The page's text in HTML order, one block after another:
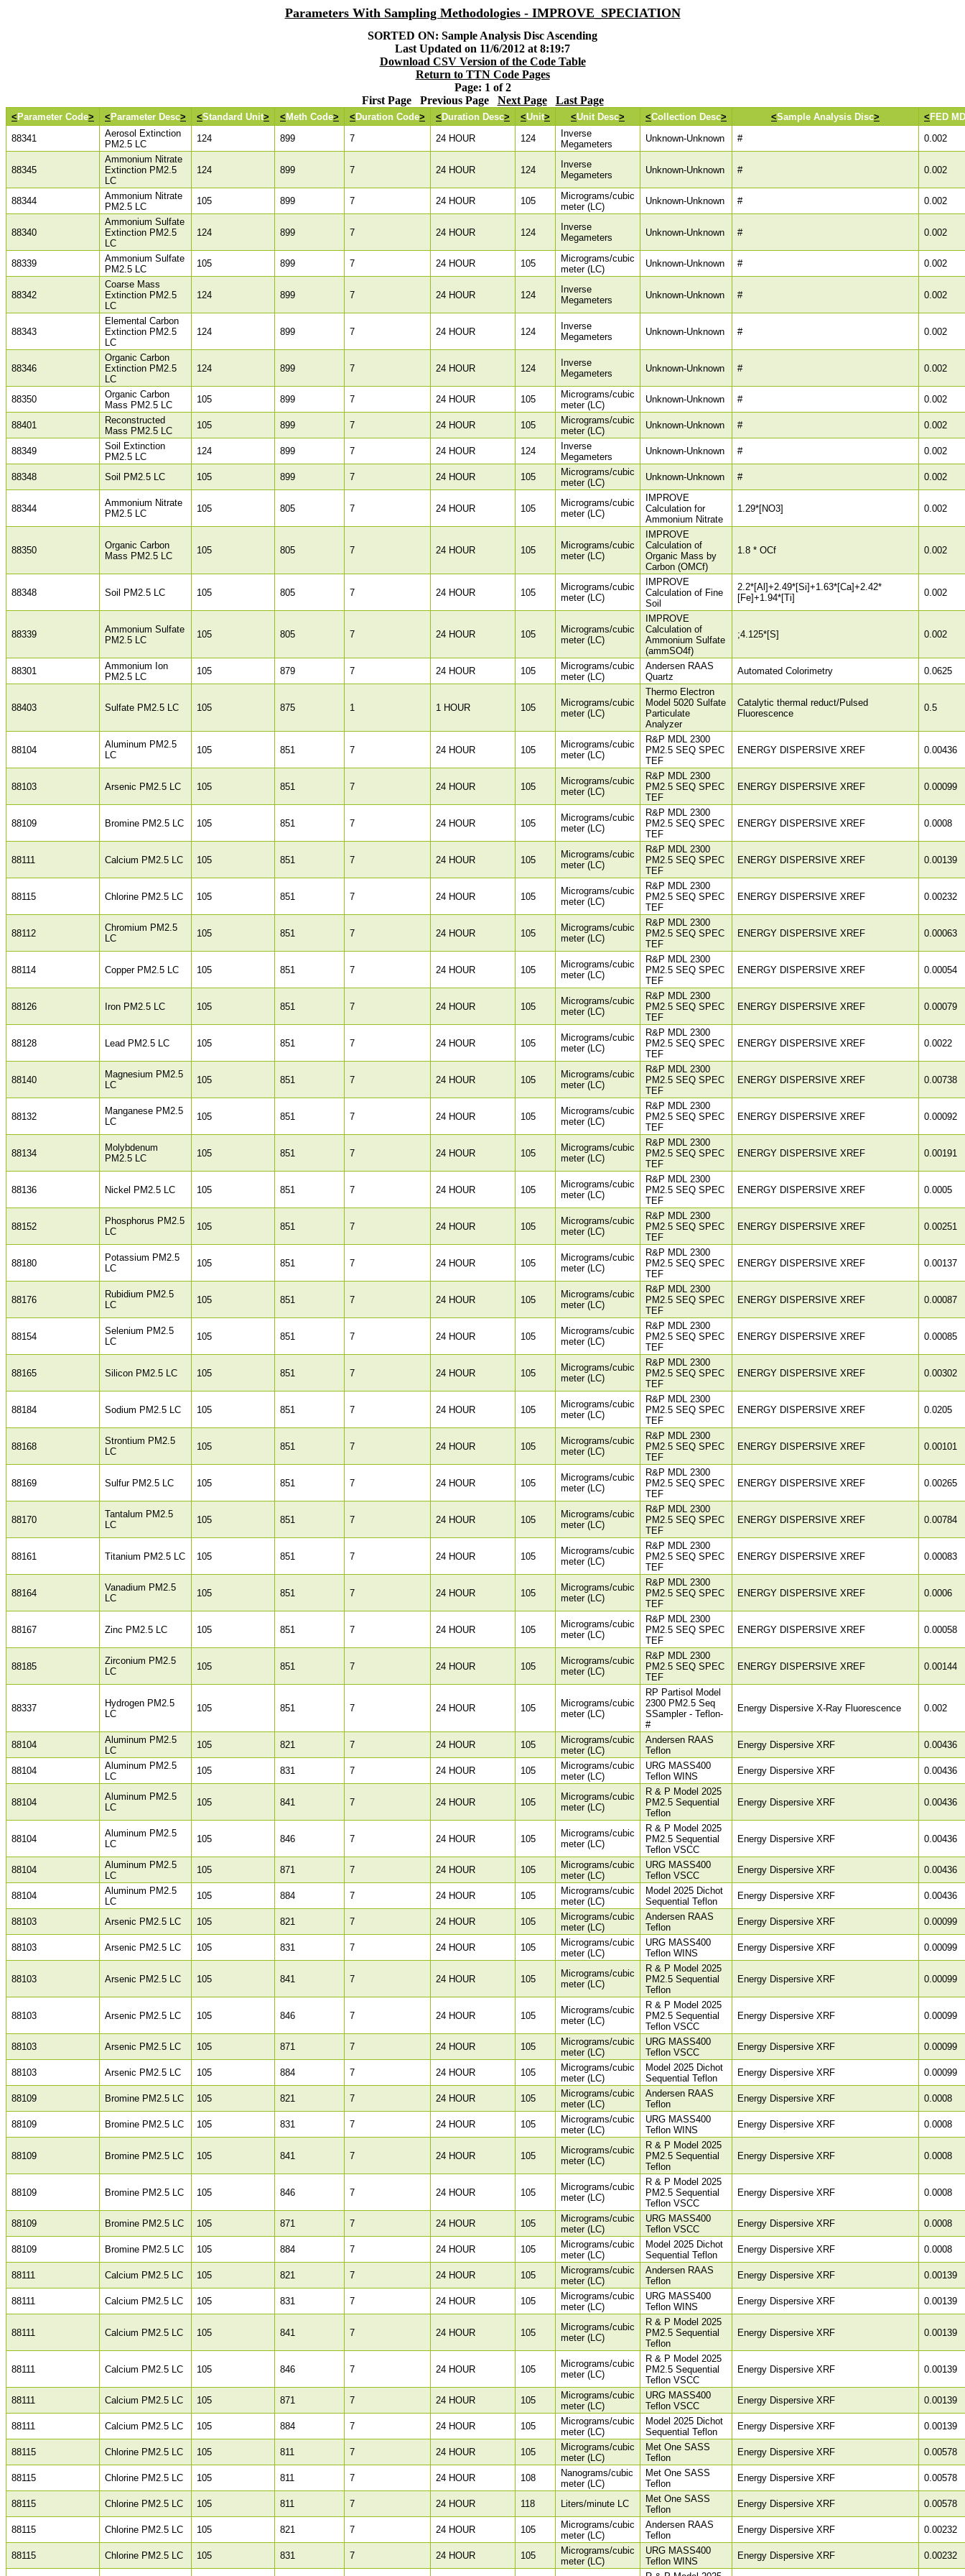
Parameters With Sampling Methodologies - IMPROVE_SPECIATION
SORTED ON: Sample Analysis Disc Ascending
Last Updated on 11/6/2012 at 8:19:7
Download CSV Version of the Code Table
Return to TTN Code Pages
Page: 1 of 2
First Page Previous Page Next Page Last Page
< Parameter Code> < Parameter Desc> <Standard Unit> < Meth Code> < Duration Code> < Duration Desc> <Unit> <Unit Desc> <Collection Desc> <Sample Analysis Disc> < FED
88341
Aerosol Extinction
PM2.5 LC
124 899 7 24 HOUR 124
Inverse
Megameters
Unknown-Unknown # 0.002
88345
Ammonium Nitrate
Extinction PM2.5
LC
124 899 7 24 HOUR 124
Inverse
Megameters
Unknown-Unknown # 0.002
88344
Ammonium Nitrate
PM2.5 LC
105 899 7 24 HOUR 105
Micrograms/cubic
meter (LC)
Unknown-Unknown # 0.002
88340
Ammonium Sulfate
Extinction PM2.5
LC
124 899 7 24 HOUR 124
Inverse
Megameters
Unknown-Unknown # 0.002
88339
Ammonium Sulfate
PM2.5 LC
105 899 7 24 HOUR 105
Micrograms/cubic
meter (LC)
Unknown-Unknown # 0.002
88342
Coarse Mass
Extinction PM2.5
LC
124 899 7 24 HOUR 124
Inverse
Megameters
Unknown-Unknown # 0.002
88343
Elemental Carbon
Extinction PM2.5
LC
124 899 7 24 HOUR 124
Inverse
Megameters
Unknown-Unknown # 0.002
88346
Organic Carbon
Extinction PM2.5
LC
124 899 7 24 HOUR 124
Inverse
Megameters
Unknown-Unknown # 0.002
88350
Organic Carbon
Mass PM2.5 LC
105 899 7 24 HOUR 105
Micrograms/cubic
meter (LC)
Unknown-Unknown # 0.002
88401
Reconstructed
Mass PM2.5 LC
105 899 7 24 HOUR 105
Micrograms/cubic
meter (LC)
Unknown-Unknown # 0.002
88349
Soil Extinction
PM2.5 LC
124 899 7 24 HOUR 124
Inverse
Megameters
Unknown-Unknown # 0.002
88348 Soil PM2.5 LC 105 899 7 24 HOUR 105
Micrograms/cubic
meter (LC)
Unknown-Unknown # 0.002
88344
Ammonium Nitrate
PM2.5 LC
105 805 7 24 HOUR 105
Micrograms/cubic
meter (LC)
IMPROVE
Calculation for
Ammonium Nitrate
1.29*[NO3] 0.002
88350
Organic Carbon
Mass PM2.5 LC
105 805 7 24 HOUR 105
Micrograms/cubic
meter (LC)
IMPROVE
Calculation of
Organic Mass by
Carbon (OMCf)
1.8 * OCf 0.002
88348 Soil PM2.5 LC 105 805 7 24 HOUR 105
Micrograms/cubic
meter (LC)
IMPROVE
Calculation of Fine
Soil
2.2*[Al]+2.49*[Si]+1.63*[Ca]+2.42*
[Fe]+1.94*[Ti]
0.002
88339
Ammonium Sulfate
PM2.5 LC
105 805 7 24 HOUR 105
Micrograms/cubic
meter (LC)
IMPROVE
Calculation of
Ammonium Sulfate
(ammSO4f)
;4.125*[S] 0.002
88301
Ammonium Ion
PM2.5 LC
105 879 7 24 HOUR 105
Micrograms/cubic
meter (LC)
Andersen RAAS
Quartz
Automated Colorimetry 0.0625
88403 Sulfate PM2.5 LC 105 875 1 1 HOUR 105
Micrograms/cubic
meter (LC)
Thermo Electron
Model 5020 Sulfate
Particulate
Analyzer
Catalytic thermal reduct/Pulsed
Fluorescence
0.5
88104
Aluminum PM2.5
LC
105 851 7 24 HOUR 105
Micrograms/cubic
meter (LC)
R&P MDL 2300
PM2.5 SEQ SPEC
TEF
ENERGY DISPERSIVE XREF 0.00436
88103 Arsenic PM2.5 LC 105 851 7 24 HOUR 105
Micrograms/cubic
meter (LC)
R&P MDL 2300
PM2.5 SEQ SPEC
TEF
ENERGY DISPERSIVE XREF 0.00099
88109 Bromine PM2.5 LC 105 851 7 24 HOUR 105
Micrograms/cubic
meter (LC)
R&P MDL 2300
PM2.5 SEQ SPEC
TEF
ENERGY DISPERSIVE XREF 0.0008
88111 Calcium PM2.5 LC 105 851 7 24 HOUR 105
Micrograms/cubic
meter (LC)
R&P MDL 2300
PM2.5 SEQ SPEC
TEF
ENERGY DISPERSIVE XREF 0.00139
88115 Chlorine PM2.5 LC 105 851 7 24 HOUR 105
Micrograms/cubic
meter (LC)
R&P MDL 2300
PM2.5 SEQ SPEC
TEF
ENERGY DISPERSIVE XREF 0.00232
88112
Chromium PM2.5
LC
105 851 7 24 HOUR 105
Micrograms/cubic
meter (LC)
R&P MDL 2300
PM2.5 SEQ SPEC
TEF
ENERGY DISPERSIVE XREF 0.00063
88114 Copper PM2.5 LC 105 851 7 24 HOUR 105
Micrograms/cubic
meter (LC)
R&P MDL 2300
PM2.5 SEQ SPEC
TEF
ENERGY DISPERSIVE XREF 0.00054
88126 Iron PM2.5 LC 105 851 7 24 HOUR 105
Micrograms/cubic
meter (LC)
R&P MDL 2300
PM2.5 SEQ SPEC
TEF
ENERGY DISPERSIVE XREF 0.00079
88128 Lead PM2.5 LC 105 851 7 24 HOUR 105
Micrograms/cubic
meter (LC)
R&P MDL 2300
PM2.5 SEQ SPEC
TEF
ENERGY DISPERSIVE XREF 0.0022
88140
Magnesium PM2.5
LC
105 851 7 24 HOUR 105
Micrograms/cubic
meter (LC)
R&P MDL 2300
PM2.5 SEQ SPEC
TEF
ENERGY DISPERSIVE XREF 0.00738
88132
Manganese PM2.5
LC
105 851 7 24 HOUR 105
Micrograms/cubic
meter (LC)
R&P MDL 2300
PM2.5 SEQ SPEC
TEF
ENERGY DISPERSIVE XREF 0.00092
88134
Molybdenum
PM2.5 LC
105 851 7 24 HOUR 105
Micrograms/cubic
meter (LC)
R&P MDL 2300
PM2.5 SEQ SPEC
TEF
ENERGY DISPERSIVE XREF 0.00191
88136 Nickel PM2.5 LC 105 851 7 24 HOUR 105
Micrograms/cubic
meter (LC)
R&P MDL 2300
PM2.5 SEQ SPEC
TEF
ENERGY DISPERSIVE XREF 0.0005
88152
Phosphorus PM2.5
LC
105 851 7 24 HOUR 105
Micrograms/cubic
meter (LC)
R&P MDL 2300
PM2.5 SEQ SPEC
TEF
ENERGY DISPERSIVE XREF 0.00251
88180
Potassium PM2.5
LC
105 851 7 24 HOUR 105
Micrograms/cubic
meter (LC)
R&P MDL 2300
PM2.5 SEQ SPEC
TEF
ENERGY DISPERSIVE XREF 0.00137
88176
Rubidium PM2.5
LC
105 851 7 24 HOUR 105
Micrograms/cubic
meter (LC)
R&P MDL 2300
PM2.5 SEQ SPEC
TEF
ENERGY DISPERSIVE XREF 0.00087
88154
Selenium PM2.5
LC
105 851 7 24 HOUR 105
Micrograms/cubic
meter (LC)
R&P MDL 2300
PM2.5 SEQ SPEC
TEF
ENERGY DISPERSIVE XREF 0.00085
88165 Silicon PM2.5 LC 105 851 7 24 HOUR 105
Micrograms/cubic
meter (LC)
R&P MDL 2300
PM2.5 SEQ SPEC
TEF
ENERGY DISPERSIVE XREF 0.00302
88184 Sodium PM2.5 LC 105 851 7 24 HOUR 105
Micrograms/cubic
meter (LC)
R&P MDL 2300
PM2.5 SEQ SPEC
TEF
ENERGY DISPERSIVE XREF 0.0205
88168
Strontium PM2.5
LC
105 851 7 24 HOUR 105
Micrograms/cubic
meter (LC)
R&P MDL 2300
PM2.5 SEQ SPEC
TEF
ENERGY DISPERSIVE XREF 0.00101
88169 Sulfur PM2.5 LC 105 851 7 24 HOUR 105
Micrograms/cubic
meter (LC)
R&P MDL 2300
PM2.5 SEQ SPEC
TEF
ENERGY DISPERSIVE XREF 0.00265
88170
Tantalum PM2.5
LC
105 851 7 24 HOUR 105
Micrograms/cubic
meter (LC)
R&P MDL 2300
PM2.5 SEQ SPEC
TEF
ENERGY DISPERSIVE XREF 0.00784
88161 Titanium PM2.5 LC 105 851 7 24 HOUR 105
Micrograms/cubic
meter (LC)
R&P MDL 2300
PM2.5 SEQ SPEC
TEF
ENERGY DISPERSIVE XREF 0.00083
88164
Vanadium PM2.5
LC
105 851 7 24 HOUR 105
Micrograms/cubic
meter (LC)
R&P MDL 2300
PM2.5 SEQ SPEC
TEF
ENERGY DISPERSIVE XREF 0.0006
88167 Zinc PM2.5 LC 105 851 7 24 HOUR 105
Micrograms/cubic
meter (LC)
R&P MDL 2300
PM2.5 SEQ SPEC
TEF
ENERGY DISPERSIVE XREF 0.00058
88185
Zirconium PM2.5
LC
105 851 7 24 HOUR 105
Micrograms/cubic
meter (LC)
R&P MDL 2300
PM2.5 SEQ SPEC
TEF
ENERGY DISPERSIVE XREF 0.00144
88337
Hydrogen PM2.5
LC
105 851 7 24 HOUR 105
Micrograms/cubic
meter (LC)
RP Partisol Model
2300 PM2.5 Seq
SSampler - Teflon-
#
Energy Dispersive X-Ray Fluorescence 0.002
88104
Aluminum PM2.5
LC
105 821 7 24 HOUR 105
Micrograms/cubic
meter (LC)
Andersen RAAS
Teflon
Energy Dispersive XRF 0.00436
88104
Aluminum PM2.5
LC
105 831 7 24 HOUR 105
Micrograms/cubic
meter (LC)
URG MASS400
Teflon WINS
Energy Dispersive XRF 0.00436
88104
Aluminum PM2.5
LC
105 841 7 24 HOUR 105
Micrograms/cubic
meter (LC)
R & P Model 2025
PM2.5 Sequential
Teflon
Energy Dispersive XRF 0.00436
88104
Aluminum PM2.5
LC
105 846 7 24 HOUR 105
Micrograms/cubic
meter (LC)
R & P Model 2025
PM2.5 Sequential
Teflon VSCC
Energy Dispersive XRF 0.00436
88104
Aluminum PM2.5
LC
105 871 7 24 HOUR 105
Micrograms/cubic
meter (LC)
URG MASS400
Teflon VSCC
Energy Dispersive XRF 0.00436
88104
Aluminum PM2.5
LC
105 884 7 24 HOUR 105
Micrograms/cubic
meter (LC)
Model 2025 Dichot
Sequential Teflon
Energy Dispersive XRF 0.00436
88103 Arsenic PM2.5 LC 105 821 7 24 HOUR 105
Micrograms/cubic
meter (LC)
Andersen RAAS
Teflon
Energy Dispersive XRF 0.00099
88103 Arsenic PM2.5 LC 105 831 7 24 HOUR 105
Micrograms/cubic
meter (LC)
URG MASS400
Teflon WINS
Energy Dispersive XRF 0.00099
88103 Arsenic PM2.5 LC 105 841 7 24 HOUR 105
Micrograms/cubic
meter (LC)
R & P Model 2025
PM2.5 Sequential
Teflon
Energy Dispersive XRF 0.00099
88103 Arsenic PM2.5 LC 105 846 7 24 HOUR 105
Micrograms/cubic
meter (LC)
R & P Model 2025
PM2.5 Sequential
Teflon VSCC
Energy Dispersive XRF 0.00099
88103 Arsenic PM2.5 LC 105 871 7 24 HOUR 105
Micrograms/cubic
meter (LC)
URG MASS400
Teflon VSCC
Energy Dispersive XRF 0.00099
88103 Arsenic PM2.5 LC 105 884 7 24 HOUR 105
Micrograms/cubic
meter (LC)
Model 2025 Dichot
Sequential Teflon
Energy Dispersive XRF 0.00099
88109 Bromine PM2.5 LC 105 821 7 24 HOUR 105
Micrograms/cubic
meter (LC)
Andersen RAAS
Teflon
Energy Dispersive XRF 0.0008
88109 Bromine PM2.5 LC 105 831 7 24 HOUR 105
Micrograms/cubic
meter (LC)
URG MASS400
Teflon WINS
Energy Dispersive XRF 0.0008
88109 Bromine PM2.5 LC 105 841 7 24 HOUR 105
Micrograms/cubic
meter (LC)
R & P Model 2025
PM2.5 Sequential
Teflon
Energy Dispersive XRF 0.0008
88109 Bromine PM2.5 LC 105 846 7 24 HOUR 105
Micrograms/cubic
meter (LC)
R & P Model 2025
PM2.5 Sequential
Teflon VSCC
Energy Dispersive XRF 0.0008
88109 Bromine PM2.5 LC 105 871 7 24 HOUR 105
Micrograms/cubic
meter (LC)
URG MASS400
Teflon VSCC
Energy Dispersive XRF 0.0008
88109 Bromine PM2.5 LC 105 884 7 24 HOUR 105
Micrograms/cubic
meter (LC)
Model 2025 Dichot
Sequential Teflon
Energy Dispersive XRF 0.0008
88111 Calcium PM2.5 LC 105 821 7 24 HOUR 105
Micrograms/cubic
meter (LC)
Andersen RAAS
Teflon
Energy Dispersive XRF 0.00139
88111 Calcium PM2.5 LC 105 831 7 24 HOUR 105
Micrograms/cubic
meter (LC)
URG MASS400
Teflon WINS
Energy Dispersive XRF 0.00139
88111 Calcium PM2.5 LC 105 841 7 24 HOUR 105
Micrograms/cubic
meter (LC)
R & P Model 2025
PM2.5 Sequential
Teflon
Energy Dispersive XRF 0.00139
88111 Calcium PM2.5 LC 105 846 7 24 HOUR 105
Micrograms/cubic
meter (LC)
R & P Model 2025
PM2.5 Sequential
Teflon VSCC
Energy Dispersive XRF 0.00139
88111 Calcium PM2.5 LC 105 871 7 24 HOUR 105
Micrograms/cubic
meter (LC)
URG MASS400
Teflon VSCC
Energy Dispersive XRF 0.00139
88111 Calcium PM2.5 LC 105 884 7 24 HOUR 105
Micrograms/cubic
meter (LC)
Model 2025 Dichot
Sequential Teflon
Energy Dispersive XRF 0.00139
88115 Chlorine PM2.5 LC 105 811 7 24 HOUR 105
Micrograms/cubic
meter (LC)
Met One SASS
Teflon
Energy Dispersive XRF 0.00578
88115 Chlorine PM2.5 LC 105 811 7 24 HOUR 108
Nanograms/cubic
meter (LC)
Met One SASS
Teflon
Energy Dispersive XRF 0.00578
88115 Chlorine PM2.5 LC 105 811 7 24 HOUR 118 Liters/minute LC
Met One SASS
Teflon
Energy Dispersive XRF 0.00578
88115 Chlorine PM2.5 LC 105 821 7 24 HOUR 105
Micrograms/cubic
meter (LC)
Andersen RAAS
Teflon
Energy Dispersive XRF 0.00232
88115 Chlorine PM2.5 LC 105 831 7 24 HOUR 105
Micrograms/cubic
meter (LC)
URG MASS400
Teflon WINS
Energy Dispersive XRF
0.00232